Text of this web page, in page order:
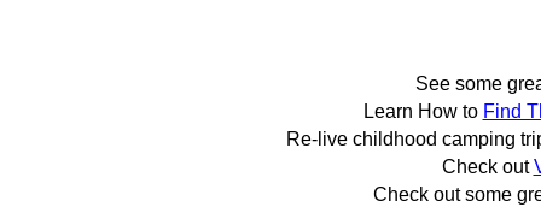
See some
Learn How to Find
Re-live childhood camping
Check out
Check out some